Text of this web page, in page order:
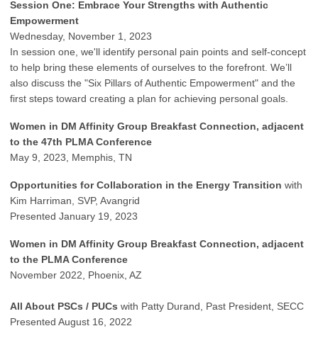
Session One: Embrace Your Strengths with Authentic
Empowerment
Wednesday, November 1, 2023
In session one, we'll identify personal pain points and self-concept
to help bring these elements of ourselves to the forefront. We’ll
also discuss the "Six Pillars of Authentic Empowerment" and the
first steps toward creating a plan for achieving personal goals.
Women in DM Affinity Group Breakfast Connection, adjacent
to the 47th PLMA Conference
May 9, 2023, Memphis, TN
Opportunities for Collaboration in the Energy Transition with
Kim Harriman, SVP, Avangrid
Presented January 19, 2023
Women in DM Affinity Group Breakfast Connection, adjacent
to the PLMA Conference
November 2022, Phoenix, AZ
All About PSCs / PUCs with Patty Durand, Past President, SECC
Presented August 16, 2022